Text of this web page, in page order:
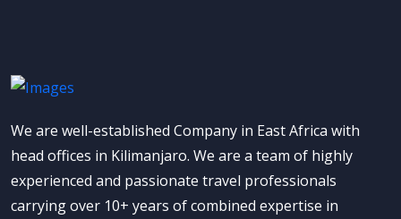
We are well-established Company in East Africa with
head offices in Kilimanjaro. We are a team of highly
experienced and passionate travel professionals
carrying over 10+ years of combined expertise in